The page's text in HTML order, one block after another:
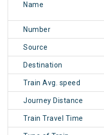
Name
Number
Source
Destination
Train Avg. speed
Journey Distance
Train Travel Time